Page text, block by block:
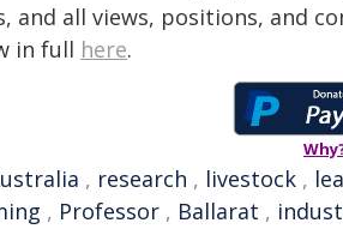
and all views, positions, and
in full here.
, research , livestock ,
, Professor , Ballarat ,